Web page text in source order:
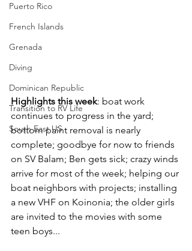
Puerto Rico
French Islands
Grenada
Diving
Dominican Republic
Transition to RV Life
South East US
Highlights this week: boat work
continues to progress in the yard;
bottom paint removal is nearly
complete; goodbye for now to friends
on SV Balam; Ben gets sick; crazy winds
arrive for most of the week; helping our
boat neighbors with projects; installing
a new VHF on Koinonia; the older girls
are invited to the movies with some
teen boys...